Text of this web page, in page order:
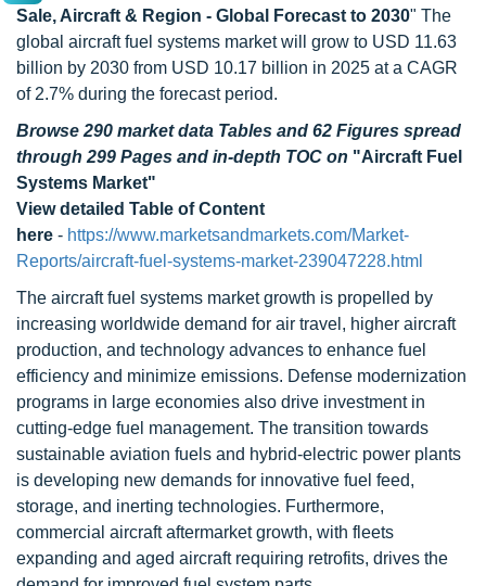
Sale, Aircraft & Region - Global Forecast to 2030" The
global aircraft fuel systems market will grow to USD 11.63
billion by 2030 from USD 10.17 billion in 2025 at a CAGR
of 2.7% during the forecast period.
Browse 290 market data Tables and 62 Figures spread
through 299 Pages and in-depth TOC on "Aircraft Fuel
Systems Market"
View detailed Table of Content
here - https://www.marketsandmarkets.com/Market-
Reports/aircraft-fuel-systems-market-239047228.html
The aircraft fuel systems market growth is propelled by
increasing worldwide demand for air travel, higher aircraft
production, and technology advances to enhance fuel
efficiency and minimize emissions. Defense modernization
programs in large economies also drive investment in
cutting-edge fuel management. The transition towards
sustainable aviation fuels and hybrid-electric power plants
is developing new demands for innovative fuel feed,
storage, and inerting technologies. Furthermore,
commercial aircraft aftermarket growth, with fleets
expanding and aged aircraft requiring retrofits, drives the